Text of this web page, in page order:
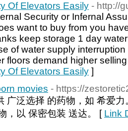
Of Elevators Easily - http://
Security or Infernal
want to buy from you
keep storage 1 day
of water supply
floors demand higher
Of Elevators Easily ]
movies - https://
广泛选择 的药物，如 希爱
，以 保密包装 送达。 [ Link